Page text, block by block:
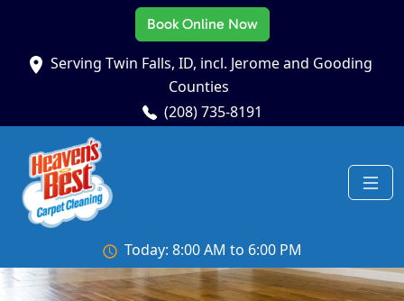
Book Online Now
Serving Twin Falls, ID, incl. Jerome and Gooding
Counties
(208) 735-8191
Today: 8:00 AM to 6:00 PM